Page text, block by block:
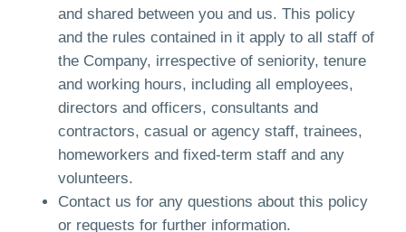
and shared between you and us. This policy
and the rules contained in it apply to all staff of
the Company, irrespective of seniority, tenure
and working hours, including all employees,
directors and officers, consultants and
contractors, casual or agency staff, trainees,
homeworkers and fixed-term staff and any
volunteers.
Contact us for any questions about this policy
or requests for further information.